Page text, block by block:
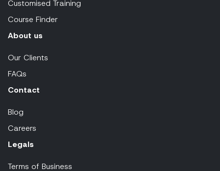
Customised Training
Course Finder
About us
Our Clients
FAQs
Contact
Blog
Careers
Legals
Terms of Business